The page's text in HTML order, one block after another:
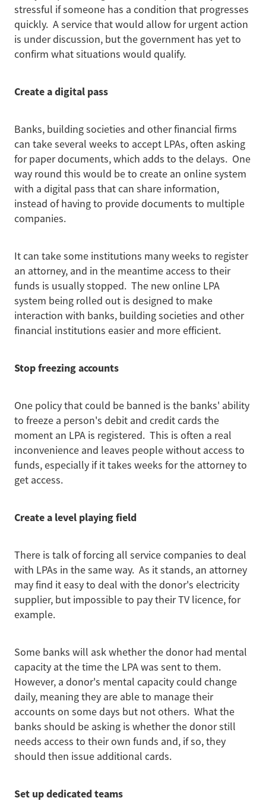
stressful if someone has a condition that progresses
quickly. A service that would allow for urgent action
is under discussion, but the government has yet to
confirm what situations would qualify.
Create a digital pass
Banks, building societies and other financial firms
can take several weeks to accept LPAs, often asking
for paper documents, which adds to the delays. One
way round this would be to create an online system
with a digital pass that can share information,
instead of having to provide documents to multiple
companies.
It can take some institutions many weeks to register
an attorney, and in the meantime access to their
funds is usually stopped. The new online LPA
system being rolled out is designed to make
interaction with banks, building societies and other
financial institutions easier and more efficient.
Stop freezing accounts
One policy that could be banned is the banks' ability
to freeze a person's debit and credit cards the
moment an LPA is registered. This is often a real
inconvenience and leaves people without access to
funds, especially if it takes weeks for the attorney to
get access.
Create a level playing field
There is talk of forcing all service companies to deal
with LPAs in the same way. As it stands, an attorney
may find it easy to deal with the donor's electricity
supplier, but impossible to pay their TV licence, for
example.
Some banks will ask whether the donor had mental
capacity at the time the LPA was sent to them.
However, a donor's mental capacity could change
daily, meaning they are able to manage their
accounts on some days but not others. What the
banks should be asking is whether the donor still
needs access to their own funds and, if so, they
should then issue additional cards.
Set up dedicated teams